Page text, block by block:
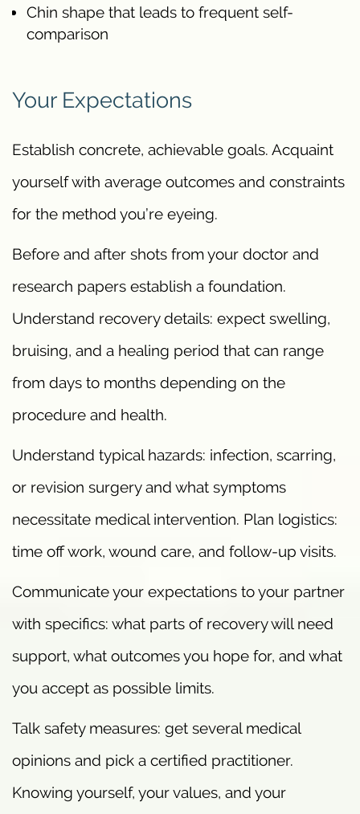
Chin shape that leads to frequent self-
comparison
Your Expectations
Establish concrete, achievable goals. Acquaint
yourself with average outcomes and constraints
for the method you’re eyeing.
Before and after shots from your doctor and
research papers establish a foundation.
Understand recovery details: expect swelling,
bruising, and a healing period that can range
from days to months depending on the
procedure and health.
Understand typical hazards: infection, scarring,
or revision surgery and what symptoms
necessitate medical intervention. Plan logistics:
time off work, wound care, and follow-up visits.
Communicate your expectations to your partner
with specifics: what parts of recovery will need
support, what outcomes you hope for, and what
you accept as possible limits.
Talk safety measures: get several medical
opinions and pick a certified practitioner.
Knowing yourself, your values, and your